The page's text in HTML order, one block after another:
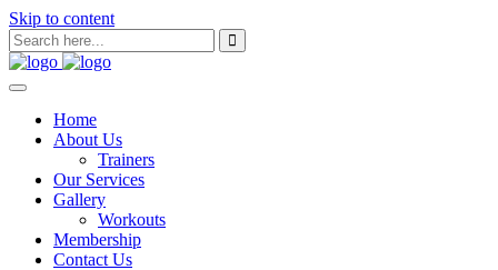
Skip to content
Home
About Us
Trainers
Our Services
Gallery
Workouts
Membership
Contact Us